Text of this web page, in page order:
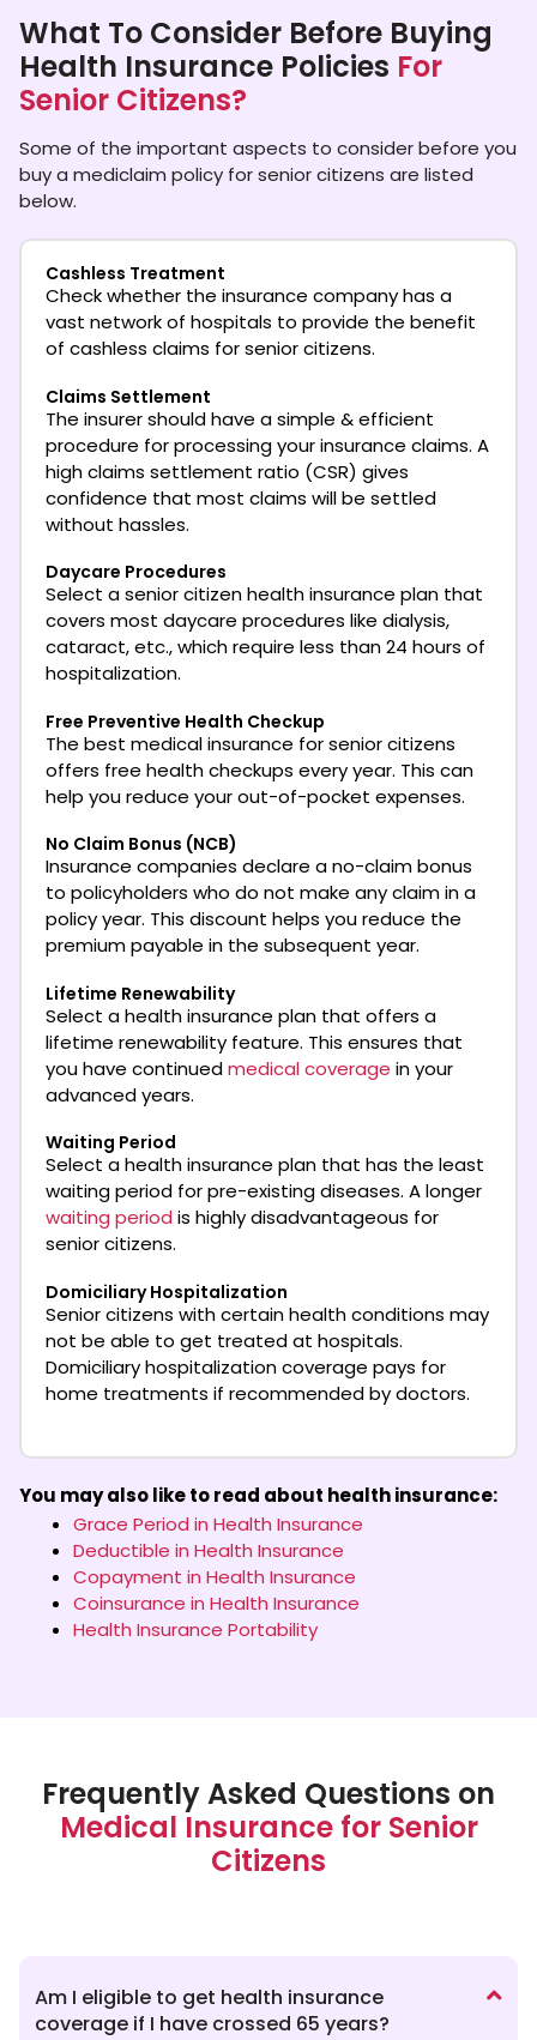
What To Consider Before Buying
Health Insurance Policies For
Senior Citizens?
Some of the important aspects to consider before you
buy a mediclaim policy for senior citizens are listed
below.
Cashless Treatment
Check whether the insurance company has a
vast network of hospitals to provide the benefit
of cashless claims for senior citizens.
Claims Settlement
The insurer should have a simple & efficient
procedure for processing your insurance claims. A
high claims settlement ratio (CSR) gives
confidence that most claims will be settled
without hassles.
Daycare Procedures
Select a senior citizen health insurance plan that
covers most daycare procedures like dialysis,
cataract, etc., which require less than 24 hours of
hospitalization.
Free Preventive Health Checkup
The best medical insurance for senior citizens
offers free health checkups every year. This can
help you reduce your out-of-pocket expenses.
No Claim Bonus (NCB)
Insurance companies declare a no-claim bonus
to policyholders who do not make any claim in a
policy year. This discount helps you reduce the
premium payable in the subsequent year.
Lifetime Renewability
Select a health insurance plan that offers a
lifetime renewability feature. This ensures that
you have continuedmedical coverage in your
advanced years.
Waiting Period
Select a health insurance plan that has the least
waiting period for pre-existing diseases. A longer
waiting period is highly disadvantageous for
senior citizens.
Domiciliary Hospitalization
Senior citizens with certain health conditions may
not be able to get treated at hospitals.
Domiciliary hospitalization coverage pays for
home treatments if recommended by doctors.
You may also like to read about health insurance:
Grace Period in Health Insurance
Deductible in Health Insurance
Copayment in Health Insurance
Coinsurance in Health Insurance
Health Insurance Portability
Frequently Asked Questions on
Medical Insurance for Senior
Citizens
Am I eligible to get health insurance
coverage if I have crossed 65 years?